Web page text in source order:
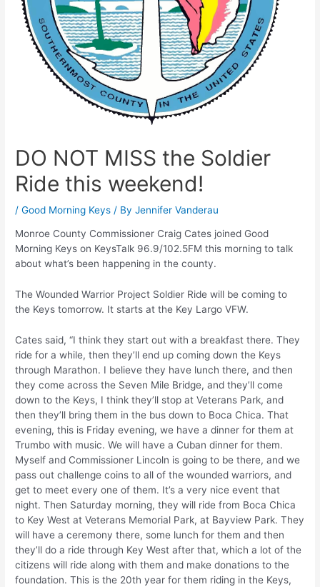
DO NOT MISS the Soldier
Ride this weekend!
/Good Morning Keys / ByJennifer Vanderau
Monroe County Commissioner Craig Cates joined Good
Morning Keys on KeysTalk 96.9/102.5FM this morning to talk
about what’s been happening in the county.
The Wounded Warrior Project Soldier Ride will be coming to
the Keys tomorrow. It starts at the Key Largo VFW.
Cates said, “I think they start out with a breakfast there. They
ride for a while, then they’ll end up coming down the Keys
through Marathon. I believe they have lunch there, and then
they come across the Seven Mile Bridge, and they’ll come
down to the Keys, I think they’ll stop at Veterans Park, and
then they’ll bring them in the bus down to Boca Chica. That
evening, this is Friday evening, we have a dinner for them at
Trumbo with music. We will have a Cuban dinner for them.
Myself and Commissioner Lincoln is going to be there, and we
pass out challenge coins to all of the wounded warriors, and
get to meet every one of them. It’s a very nice event that
night. Then Saturday morning, they will ride from Boca Chica
to Key West at Veterans Memorial Park, at Bayview Park. They
will have a ceremony there, some lunch for them and then
they’ll do a ride through Key West after that, which a lot of the
citizens will ride along with them and make donations to the
foundation. This is the 20th year for them riding in the Keys,